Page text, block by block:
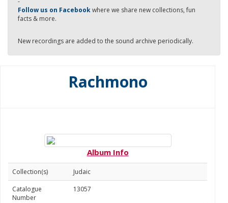
Follow us on Facebookwhere we share new collections, fun
facts & more.
New recordings are added to the sound archive periodically.
Rachmono
Album Info
Collection(s)
Judaic
Catalogue
Number
13057